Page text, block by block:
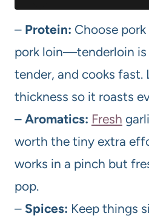
– Protein: Choose
pork loin—tenderloin is
tender, and cooks fast.
thickness so it roasts
– Aromatics: Fresh
worth the tiny extra
works in a pinch but
pop.
– Spices: Keep things